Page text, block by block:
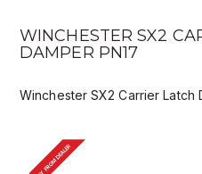
WINCHESTER SX2
DAMPER PN17
Winchester SX2 Carrier Latch
BUY FROM DEALER